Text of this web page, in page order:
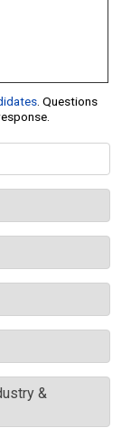
. Questions
&